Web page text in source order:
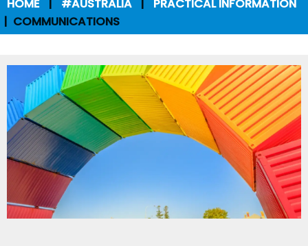
HOME #AUSTRALIA
PRACTICAL INFORMATION
COMMUNICATIONS